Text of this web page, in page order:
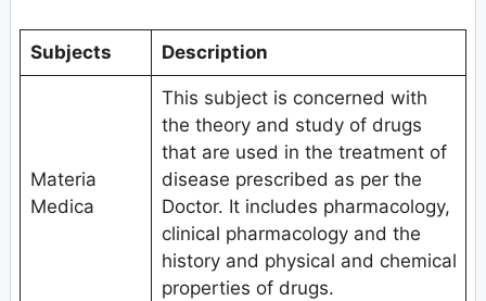
Subjects Description
Materia
Medica
This subject is concerned with
the theory and study of drugs
that are used in the treatment of
disease prescribed as per the
Doctor. It includes pharmacology,
clinical pharmacology and the
history and physical and chemical
properties of drugs.